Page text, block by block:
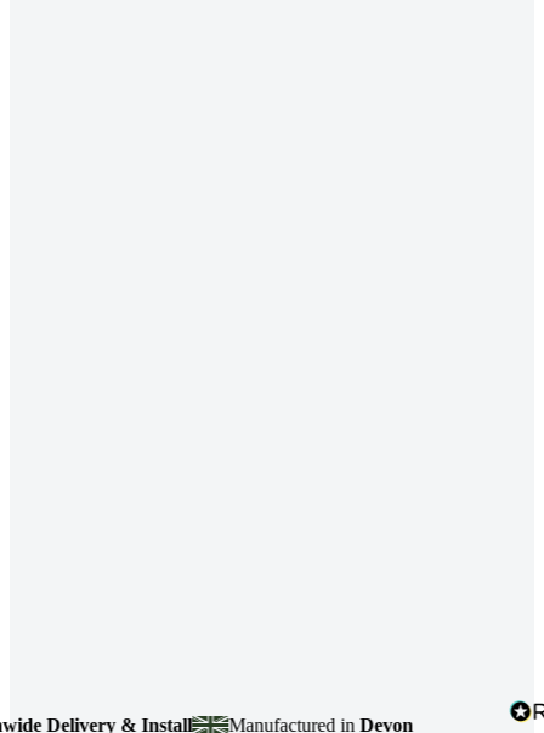
Delivery & Install Manufactured inDevon